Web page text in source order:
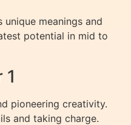
meanings and
potential in mid to
pioneering creativity.
and taking charge.